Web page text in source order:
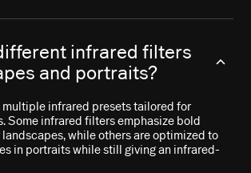
infrared filters
and portraits?
multiple infrared presets tailored for
Some infrared filters emphasize bold
while others are optimized to
in portraits while still giving an infrared-